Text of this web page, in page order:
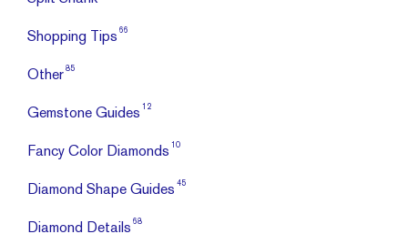
Shopping Tips 66
Other 85
Gemstone Guides 12
Fancy Color Diamonds 10
Diamond Shape Guides 45
Diamond Details 68